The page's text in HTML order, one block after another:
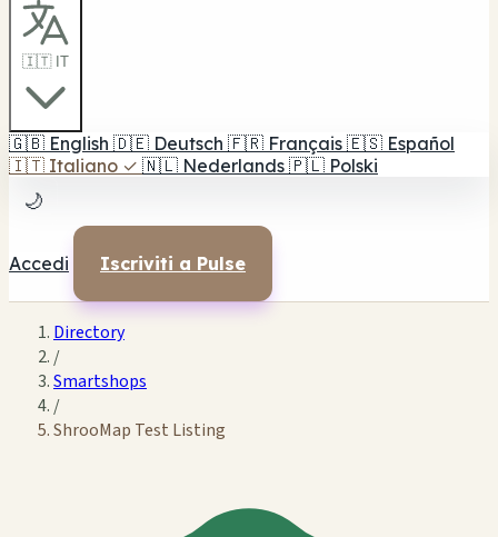
🇮🇹 IT
🇬🇧 English 🇩🇪 Deutsch 🇫🇷 Français 🇪🇸 Español
🇮🇹 Italiano ✓ 🇳🇱 Nederlands 🇵🇱 Polski
🌙
Accedi Iscriviti a Pulse
Directory
/
Smartshops
/
ShrooMap Test Listing